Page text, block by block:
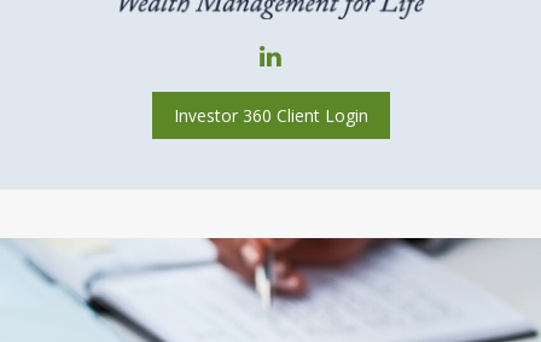
Investor 360 Client Login